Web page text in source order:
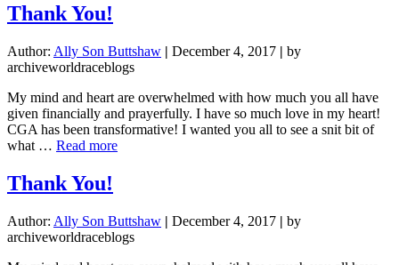
Thank You!
Author: Ally Son Buttshaw | December 4, 2017 | by
archiveworldraceblogs
My mind and heart are overwhelmed with how much you all have
given financially and prayerfully. I have so much love in my heart!
CGA has been transformative! I wanted you all to see a snit bit of
what … Read moreabout
Thank You!
Author: Ally Son Buttshaw | December 4, 2017 | by
archiveworldraceblogs